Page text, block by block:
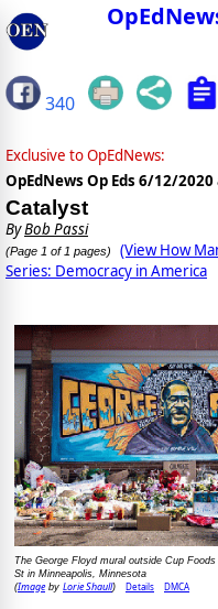
340
Exclusive to OpEdNews:
OpEdNews Op Eds 6/12/2020
Catalyst
ByBob Passi
(Page 1 of 1 pages) (View How
Series: Democracy in America
The George Floyd mural outside Cup
St in Minneapolis, Minnesota
(Imageby Lorie Shaull) Details DMCA